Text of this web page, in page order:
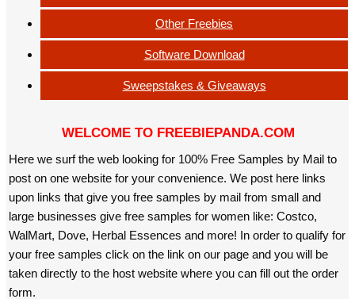
Other Freebies
Software Download
Sweepstakes & Giveaways
WELCOME TO FREEBIEPANDA.COM
Here we surf the web looking for 100% Free Samples by Mail to
post on one website for your convenience. We post here links
upon links that give you free samples by mail from small and
large businesses give free samples for women like: Costco,
WalMart, Dove, Herbal Essences and more! In order to qualify for
your free samples click on the link on our page and you will be
taken directly to the host website where you can fill out the order
form.